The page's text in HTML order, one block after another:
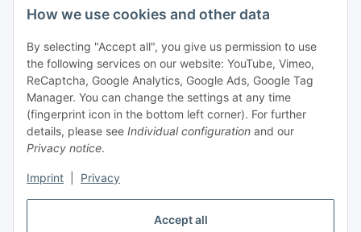
Accept all
How we use cookies and other data
By selecting "Accept all", you give us permission to use
the following services on our website: YouTube, Vimeo,
ReCaptcha, Google Analytics, Google Ads, Google Tag
Manager. You can change the settings at any time
(fingerprint icon in the bottom left corner). For further
details, please see Individual configuration and our
Privacy notice.
Imprint Privacy
Legal
Payment